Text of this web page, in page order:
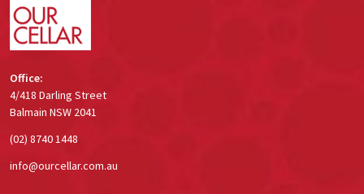
Office:
4/418 Darling Street
Balmain NSW 2041
(02) 8740 1448
info@ourcellar.com.au